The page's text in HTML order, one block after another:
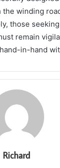
winding
those
remain
in-hand
Richard